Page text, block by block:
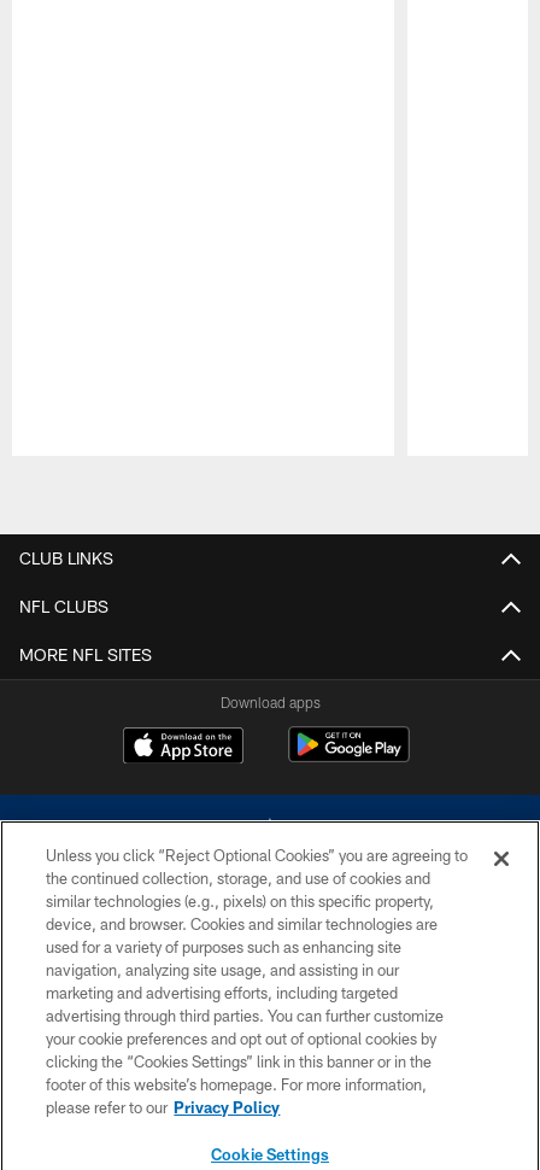
CLUB LINKS
NFL CLUBS
MORE NFL SITES
Download apps
©2026 Dallas Cowboys. All rights reserved. Do not duplicate in any form
without permission of the Dallas Cowboys. The Dallas Cowboys
Cheerleaders will not initiate contact with any person to request personal or
financial information.
PRIVACY POLICY
ACCESSIBILITY
SITE MAP
Unless you click “Reject Optional Cookies” you are agreeing to
the continued collection, storage, and use of cookies and
similar technologies (e.g., pixels) on this specific property,
device, and browser. Cookies and similar technologies are
used for a variety of purposes such as enhancing site
navigation, analyzing site usage, and assisting in our
marketing and advertising efforts, including targeted
advertising through third parties. You can further customize
your cookie preferences and opt out of optional cookies by
clicking the “Cookies Settings” link in this banner or in the
footer of this website’s homepage. For more information,
please refer to our Privacy Policy
Cookie Settings